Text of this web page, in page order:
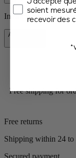
In stock and ready
Add to Cart
Free shipping for
Free returns
Shipping within 24 to
Secured payment
soient
recevoir des